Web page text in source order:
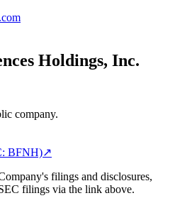
Holdings, Inc.
company.
BFNH)↗
filings and disclosures,
filings via the link above.